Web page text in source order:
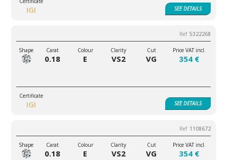
IGI SEEDETAILS
5322268
0.18 E VS2 VG
IGI
354 €
SEEDETAILS
1108672
0.18 E VS2 VG 354 €